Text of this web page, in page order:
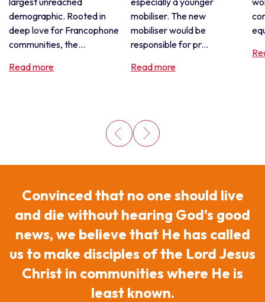
demographic. Rooted in
deep love for Francophone
communities, the...
Read more
mobiliser. The new
mobiliser would be
responsible for pr...
Read more
Convinced that no one should live
and die without hearing God's good
news, we believe that He has called
us to make disciples of the Lord Jesus
Christ in communities where He is
least known.